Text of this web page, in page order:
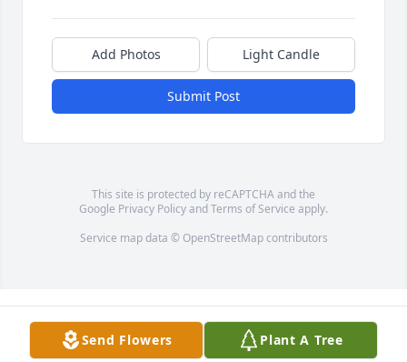
Add Photos Light Candle
Submit Post
This site is protected by reCAPTCHA and the
Google Privacy PolicyandTerms of Service apply.
Service map data © OpenStreetMapcontributors
Send Flowers Plant A Tree